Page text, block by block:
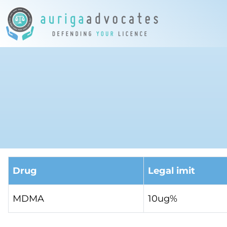
Drug Legal imit
MDMA 10ug%